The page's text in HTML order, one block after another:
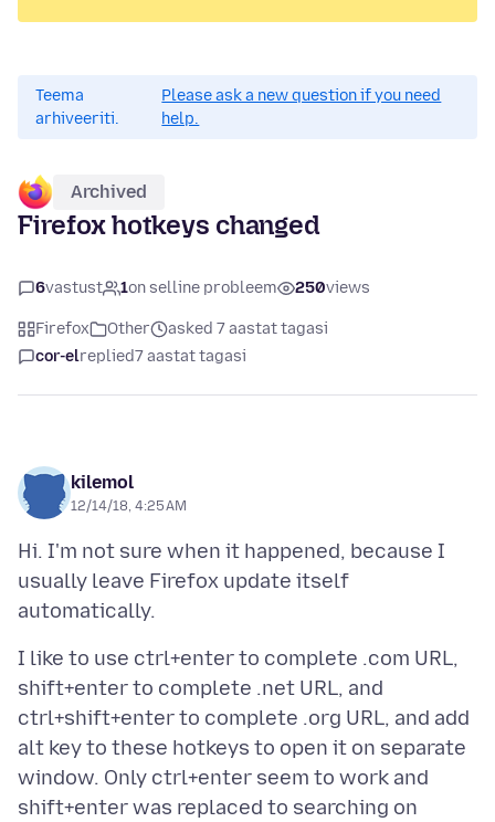
Teema
arhiveeriti.
Please ask a new question if you need
help.
Archived
Firefox hotkeys changed
6vastust 1on selline probleem 250views
Firefox Other
asked 7 aastat tagasi
cor-elreplied7 aastat tagasi
kilemol
12/14/18, 4:25 AM
Hi. I'm not sure when it happened, because I
usually leave Firefox update itself
I like to use ctrl+enter to complete .com URL,
shift+enter to complete .net URL, and
ctrl+shift+enter to complete .org URL, and add
alt key to these hotkeys to open it on separate
window. Only ctrl+enter seem to work and
shift+enter was replaced to searching on